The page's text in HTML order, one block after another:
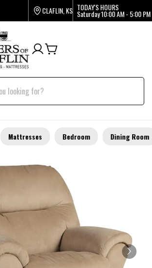
CLAFLIN, KS TODAY'S HOURS
Saturday10:00 AM - 5:00 PM
Mattresses Bedroom Dining Room